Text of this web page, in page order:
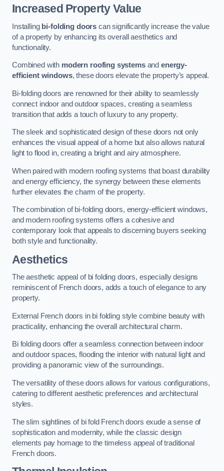
Increased Property Value
Installing bi-folding doors can significantly increase the value
of a property by enhancing its overall aesthetics and
functionality.
Combined with modern roofing systemsandenergy-
efficient windows, these doors elevate the property’s appeal.
Bi-folding doors are renowned for their ability to seamlessly
connect indoor and outdoor spaces, creating a seamless
transition that adds a touch of luxury to any property.
The sleek and sophisticated design of these doors not only
enhances the visual appeal of a home but also allows natural
light to flood in, creating a bright and airy atmosphere.
When paired with modern roofing systems that boast durability
and energy efficiency, the synergy between these elements
further elevates the charm of the property.
The combination of bi-folding doors, energy-efficient windows,
and modern roofing systems offers a cohesive and
contemporary look that appeals to discerning buyers seeking
both style and functionality.
Aesthetics
The aesthetic appeal of bi folding doors, especially designs
reminiscent of French doors, adds a touch of elegance to any
property.
External French doors in bi folding style combine beauty with
practicality, enhancing the overall architectural charm.
Bi folding doors offer a seamless connection between indoor
and outdoor spaces, flooding the interior with natural light and
providing a panoramic view of the surroundings.
The versatility of these doors allows for various configurations,
catering to different aesthetic preferences and architectural
styles.
The slim sightlines of bi fold French doors exude a sense of
sophistication and modernity, while the classic design
elements pay homage to the timeless appeal of traditional
French doors.